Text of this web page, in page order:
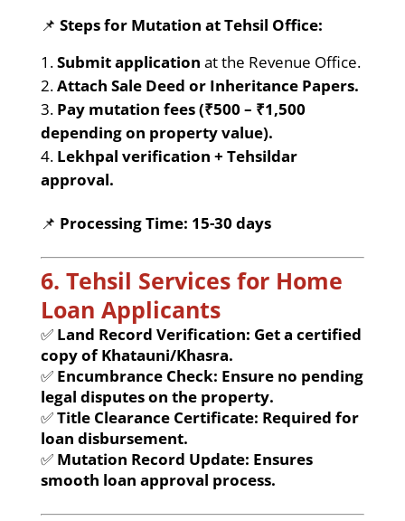
📌 Steps for Mutation at Tehsil Office:
Submit application at the Revenue Office.
Attach Sale Deed or Inheritance Papers.
Pay mutation fees (₹500 – ₹1,500
depending on property value).
Lekhpal verification + Tehsildar
approval.
📌 Processing Time: 15-30 days
6. Tehsil Services for Home
Loan Applicants
✅ Land Record Verification: Get a certified
copy of Khatauni/Khasra.
✅ Encumbrance Check: Ensure no pending
legal disputes on the property.
✅Title Clearance Certificate: Required for
loan disbursement.
✅ Mutation Record Update: Ensures
smooth loan approval process.